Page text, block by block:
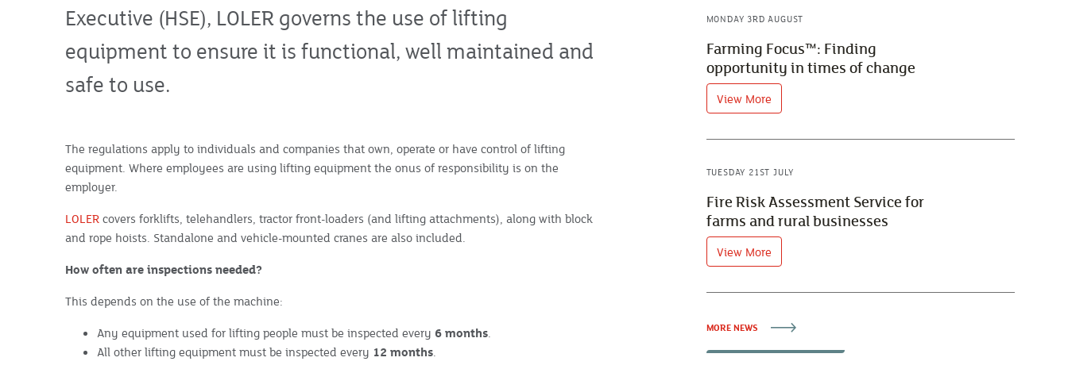
Executive (HSE), LOLER governs the use of lifting
equipment to ensure it is functional, well maintained and
safe to use.
The regulations apply to individuals and companies that own, operate or have control of lifting
equipment. Where employees are using lifting equipment the onus of responsibility is on the
employer.
LOLER covers forklifts, telehandlers, tractor front-loaders (and lifting attachments), along with block
and rope hoists. Standalone and vehicle-mounted cranes are also included.
How often are inspections needed?
This depends on the use of the machine:
Any equipment used for lifting people must be inspected every 6 months.
All other lifting equipment must be inspected every 12 months.
MONDAY 3RD AUGUST
Farming Focus™: Finding
opportunity in times of change
View More
TUESDAY 21ST JULY
Fire Risk Assessment Service for
farms and rural businesses
View More
MORE NEWS